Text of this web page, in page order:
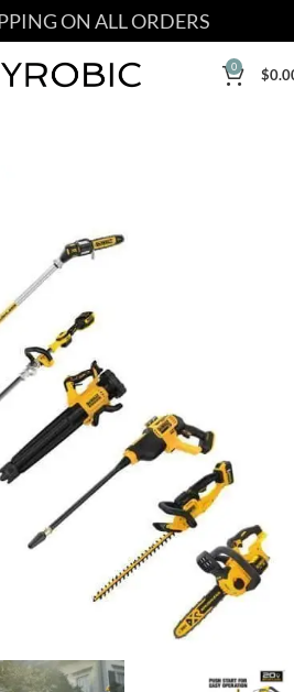
ON ALL ORDERS
0 $